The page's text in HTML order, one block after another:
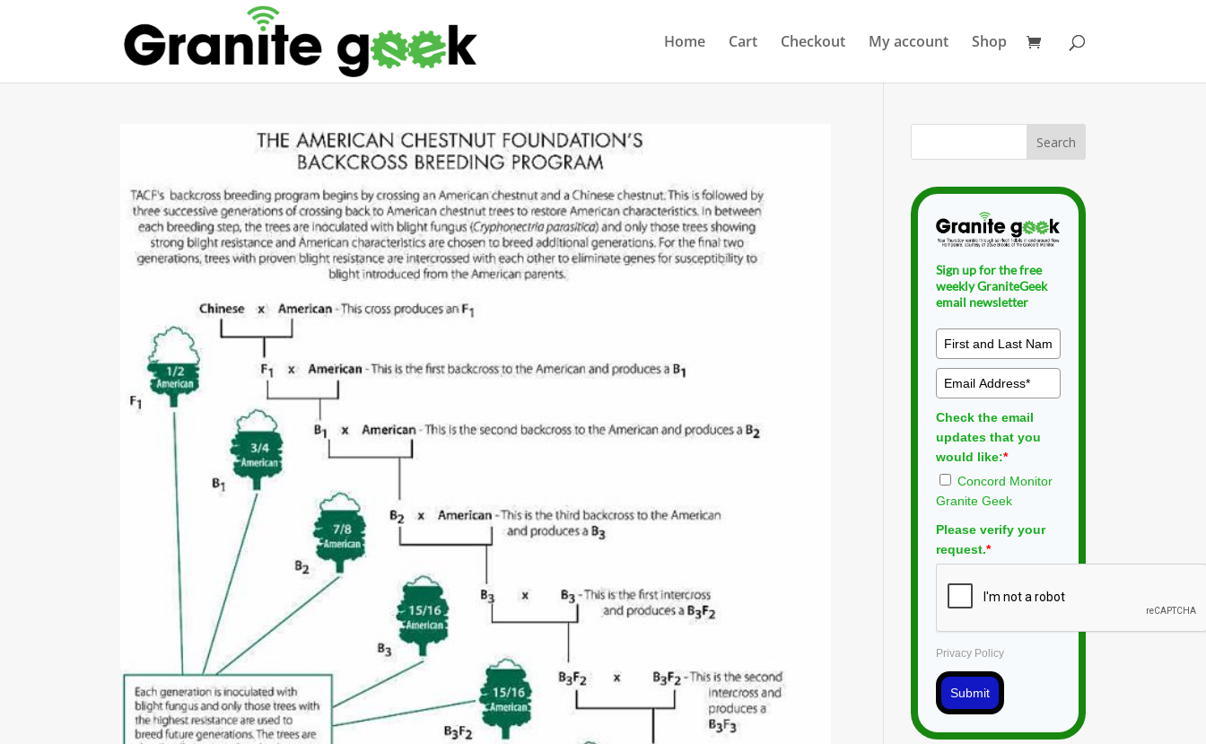
Home Cart Checkout My account Shop
Sign up for the free
weekly GraniteGeek
email newsletter
Check the email
updates that you
would like:*
Concord Monitor
Granite Geek
Please verify your
request.*
Privacy Policy
Submit